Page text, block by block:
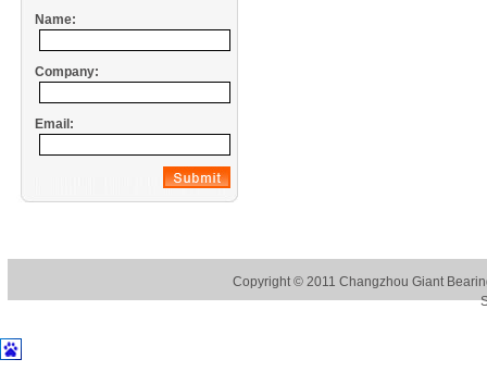
Name:
Company:
Email:
Copyright © 2011 Changzhou Giant